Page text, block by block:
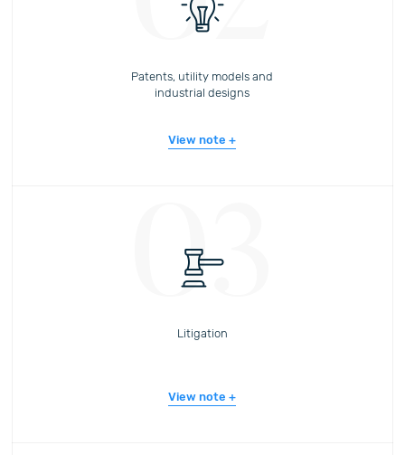
Patents, utility models and
industrial designs
View note
03
Litigation
View note